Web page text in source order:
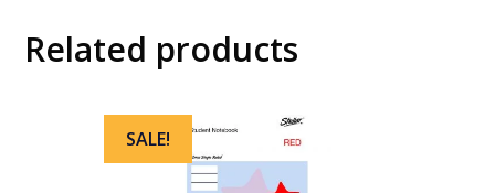
Related products
SALE!